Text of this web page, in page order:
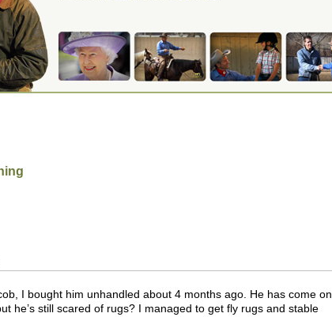
I bought him unhandled about 4 months ago. He has come on
he’s still scared of rugs? I managed to get fly rugs and stable